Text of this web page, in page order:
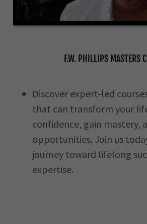
F.W. PHILLIPS MASTERS
Discover expert-led
that can transform your
confidence, gain mastery,
opportunities. Join us
journey toward lifelong
expertise.